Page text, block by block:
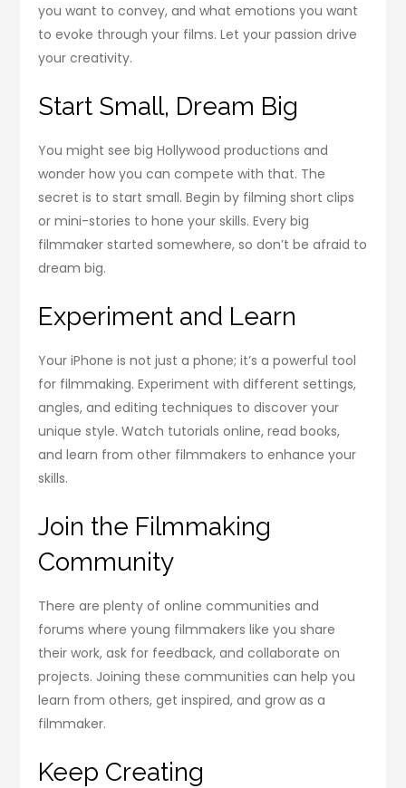
you want to convey, and what emotions you want
to evoke through your films. Let your passion drive
your creativity.
Start Small, Dream Big
You might see big Hollywood productions and
wonder how you can compete with that. The
secret is to start small. Begin by filming short clips
or mini-stories to hone your skills. Every big
filmmaker started somewhere, so don’t be afraid to
dream big.
Experiment and Learn
Your iPhone is not just a phone; it’s a powerful tool
for filmmaking. Experiment with different settings,
angles, and editing techniques to discover your
unique style. Watch tutorials online, read books,
and learn from other filmmakers to enhance your
skills.
Join the Filmmaking
Community
There are plenty of online communities and
forums where young filmmakers like you share
their work, ask for feedback, and collaborate on
projects. Joining these communities can help you
learn from others, get inspired, and grow as a
filmmaker.
Keep Creating